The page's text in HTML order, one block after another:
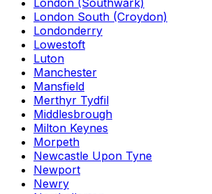
London (Southwark)
London South (Croydon)
Londonderry
Lowestoft
Luton
Manchester
Mansfield
Merthyr Tydfil
Middlesbrough
Milton Keynes
Morpeth
Newcastle Upon Tyne
Newport
Newry